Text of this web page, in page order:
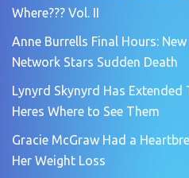
Where??? Vol. II
Anne Burrells Final Hours:
Network Stars Sudden Death
Lynyrd Skynyrd Has
Heres Where to See Them
Gracie McGraw Had a
Her Weight Loss